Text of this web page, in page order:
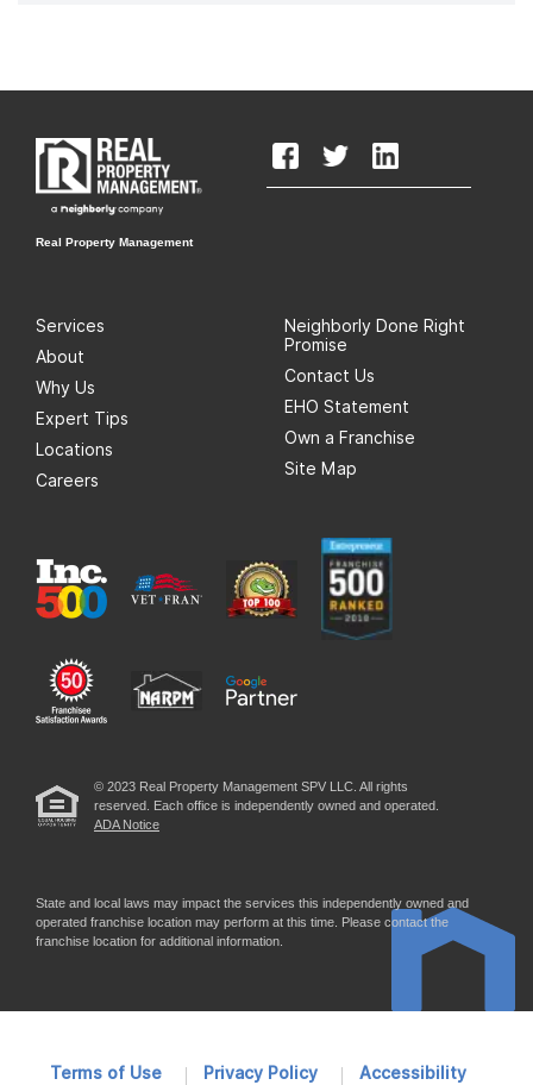
Real Property Management
Services
About
Why Us
Expert Tips
Locations
Careers
Neighborly Done Right
Promise
Contact Us
EHO Statement
Own a Franchise
Site Map
© 2023 Real Property Management SPV LLC. All rights
reserved. Each office is independently owned and operated.
ADA Notice
State and local laws may impact the services this independently owned and
operated franchise location may perform at this time. Please contact the
franchise location for additional information.
Terms of Use Privacy Policy Accessibility